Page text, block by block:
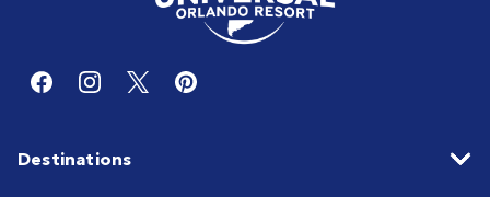
Destinations